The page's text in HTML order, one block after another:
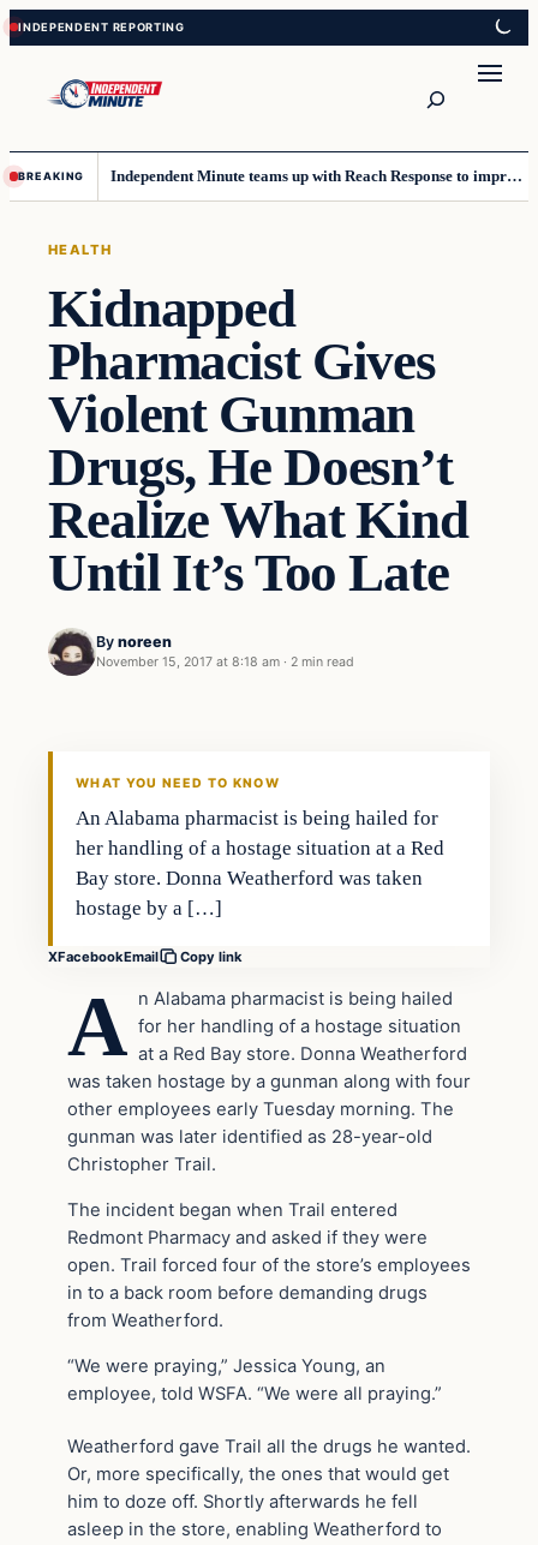
Skip
to
content
Skip
to
content
BREAKING Independent Minute teams up with Reach Response to improve communication and newsletters
HEALTH
Kidnapped
Pharmacist Gives
Violent Gunman
Drugs, He Doesn’t
Realize What Kind
Until It’s Too Late
By noreen
November 15, 2017 at 8:18 am · 2 min read
Health
WHAT YOU NEED TO KNOW
An Alabama pharmacist is being hailed for
her handling of a hostage situation at a Red
Bay store. Donna Weatherford was taken
hostage by a […]
XFacebookEmail Copy link
A n Alabama pharmacist is being hailed
for her handling of a hostage situation
at a Red Bay store. Donna Weatherford
was taken hostage by a gunman along with four
other employees early Tuesday morning. The
gunman was later identified as 28-year-old
Christopher Trail.
The incident began when Trail entered
Redmont Pharmacy and asked if they were
open. Trail forced four of the store’s employees
in to a back room before demanding drugs
from Weatherford.
“We were praying,” Jessica Young, an
employee, told WSFA. “We were all praying.”
Weatherford gave Trail all the drugs he wanted.
Or, more specifically, the ones that would get
him to doze off. Shortly afterwards he fell
asleep in the store, enabling Weatherford to